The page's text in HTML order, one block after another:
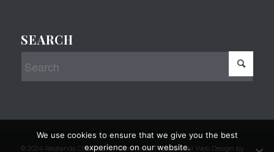
SEARCH
© 2024 Redlands Chamber of Commerce Professional Web Design by
We use cookies to ensure that we give you the best
experience on our website.